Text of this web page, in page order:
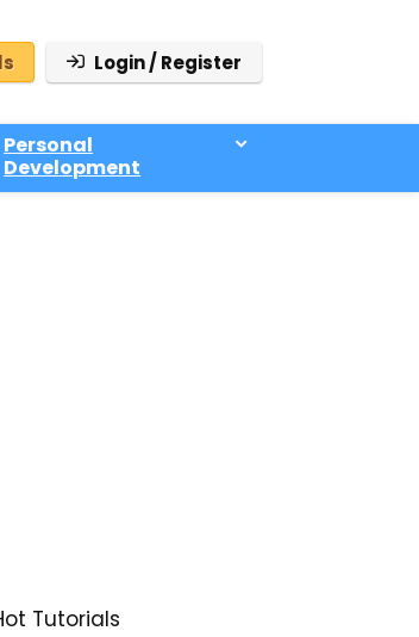
Login / Register
Personal
Development
Tutorials